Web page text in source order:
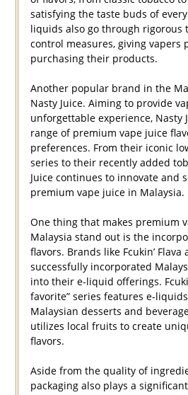
satisfying the taste buds of
liquids also go through rigorous
control measures, giving vapers
purchasing their products.
Another popular brand in the
Nasty Juice. Aiming to provide
unforgettable experience, Nasty
range of premium vape juice
preferences. From their iconic
series to their recently added
Juice continues to innovate and
premium vape juice in Malaysia.
One thing that makes premium
Malaysia stand out is the
flavors. Brands like Fcukin’ Flava
successfully incorporated
into their e-liquid offerings.
favorite” series features e-
Malaysian desserts and
utilizes local fruits to create
flavors.
Aside from the quality of
packaging also plays a